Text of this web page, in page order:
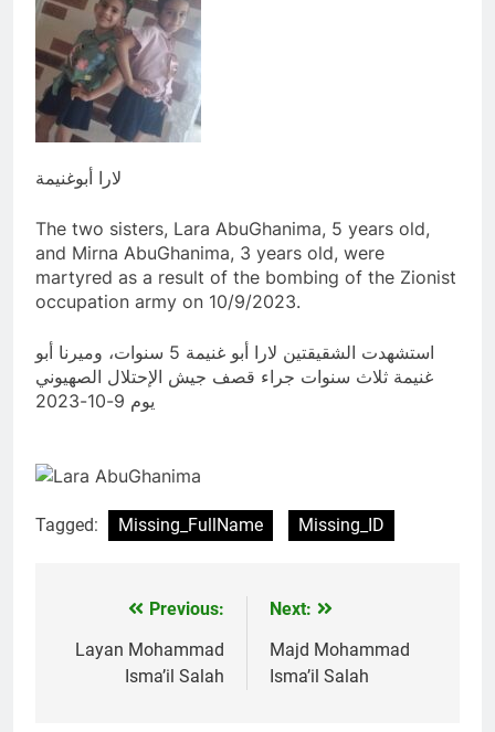
لارا أبوغنيمة
The two sisters, Lara AbuGhanima, 5 years old,
and Mirna AbuGhanima, 3 years old, were
martyred as a result of the bombing of the Zionist
occupation army on 10/9/2023.
استشهدت الشقيقتين لارا أبو غنيمة 5 سنوات، وميرنا أبو
غنيمة ثلاث سنوات جراء قصف جيش الإحتلال الصهيوني
يوم 9-10-2023
Tagged: Missing_FullName Missing_ID
navigation
Previous:
Layan Mohammad
Isma’il Salah
Next:
Majd Mohammad
Isma’il Salah